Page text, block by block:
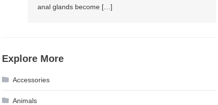
anal glands become […]
Explore More
Accessories
Animals